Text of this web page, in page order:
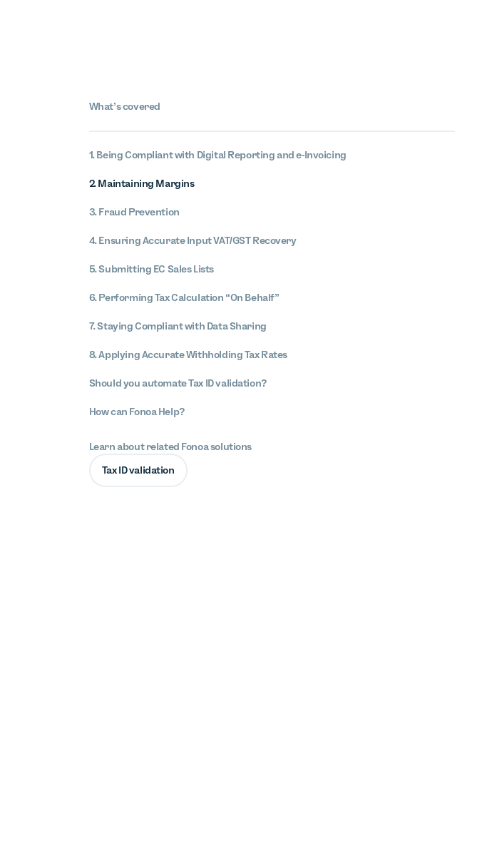
What’s covered
1. Being Compliant with Digital Reporting and e-Invoicing
2. Maintaining Margins
3. Fraud Prevention
4. Ensuring Accurate Input VAT/GST Recovery
5. Submitting EC Sales Lists
6. Performing Tax Calculation “On Behalf”
7. Staying Compliant with Data Sharing
8. Applying Accurate Withholding Tax Rates
Should you automate Tax ID validation?
How can Fonoa Help?
Learn about related Fonoa solutions
Tax ID validation